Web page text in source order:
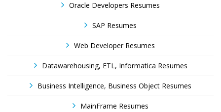
Oracle Developers Resumes
SAP Resumes
Web Developer Resumes
Datawarehousing, ETL, Informatica Resumes
Business Intelligence, Business Object Resumes
MainFrame Resumes